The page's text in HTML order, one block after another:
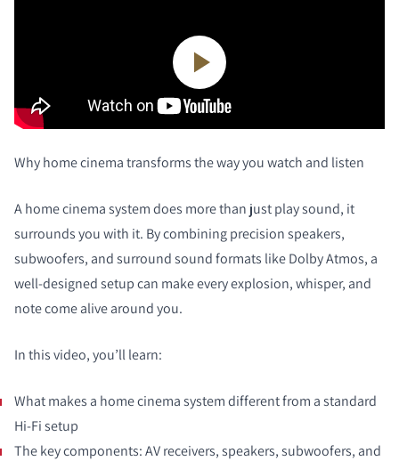
Why home cinema transforms the way you watch and listen
A home cinema system does more than just play sound, it
surrounds you with it. By combining precision speakers,
subwoofers, and surround sound formats like Dolby Atmos, a
well-designed setup can make every explosion, whisper, and
note come alive around you.
In this video, you’ll learn:
What makes a home cinema system different from a standard
Hi-Fi setup
The key components: AV receivers, speakers, subwoofers, and